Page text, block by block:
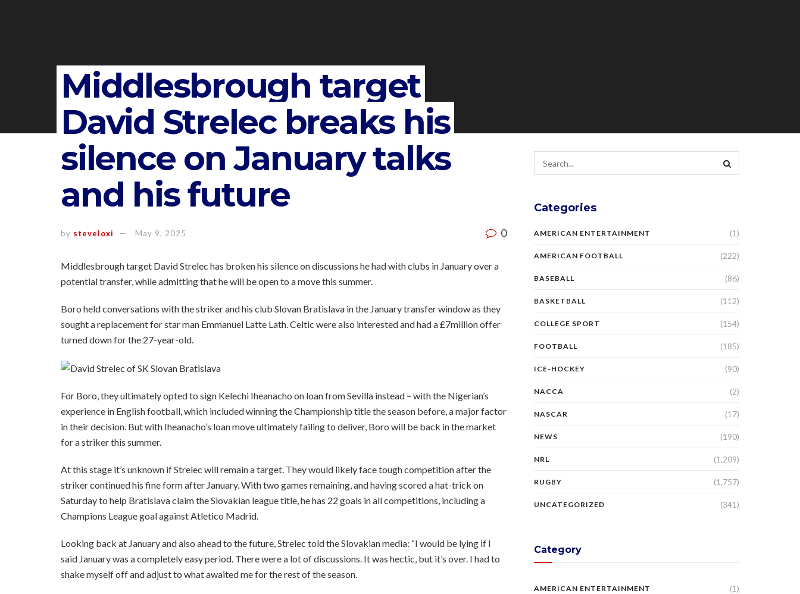
Middlesbrough target
David Strelec breaks his
silence on January talks
and his future
by steveloxi May 9, 2025 0
Middlesbrough target David Strelec has broken his silence on discussions he had with clubs in January over a
potential transfer, while admitting that he will be open to a move this summer.
Boro held conversations with the striker and his club Slovan Bratislava in the January transfer window as they
sought a replacement for star man Emmanuel Latte Lath. Celtic were also interested and had a £7million offer
turned down for the 27-year-old.
For Boro, they ultimately opted to sign Kelechi Iheanacho on loan from Sevilla instead – with the Nigerian’s
experience in English football, which included winning the Championship title the season before, a major factor
in their decision. But with Iheanacho’s loan move ultimately failing to deliver, Boro will be back in the market
for a striker this summer.
At this stage it’s unknown if Strelec will remain a target. They would likely face tough competition after the
striker continued his fine form after January. With two games remaining, and having scored a hat-trick on
Saturday to help Bratislava claim the Slovakian league title, he has 22 goals in all competitions, including a
Champions League goal against Atletico Madrid.
Looking back at January and also ahead to the future, Strelec told the Slovakian media: “I would be lying if I
said January was a completely easy period. There were a lot of discussions. It was hectic, but it’s over. I had to
shake myself off and adjust to what awaited me for the rest of the season.
Categories
AMERICAN ENTERTAINMENT (1)
AMERICAN FOOTBALL (222)
BASEBALL (86)
BASKETBALL (112)
COLLEGE SPORT (154)
FOOTBALL (185)
ICE-HOCKEY (90)
NACCA (2)
NASCAR (17)
NEWS (190)
NRL (1,209)
RUGBY (1,757)
UNCATEGORIZED (341)
Category
AMERICAN ENTERTAINMENT (1)